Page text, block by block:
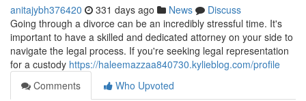
anitajybh376420 331 days ago News
Discuss
Going through a divorce can be an incredibly stressful time. It's
important to have a skilled and dedicated attorney on your side to
navigate the legal process. If you're seeking legal representation
for a custody https://haleemazzaa840730.kylieblog.com/profile
Comments
Who Upvoted